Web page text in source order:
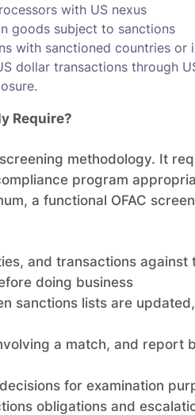
with US nexus
goods subject to sanctions
with sanctioned countries or
dollar transactions through
Require?
methodology. It
program
a functional OFAC
and transactions against
doing business
sanctions lists are
a match, and report
for examination
obligations and